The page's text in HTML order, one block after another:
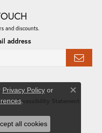
and discounts.
address
Accessibility Statement
Rights Reserved.
Privacy Policyor
.
Close
all cookies